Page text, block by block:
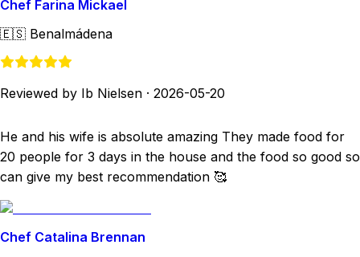
Chef Farina Mickael
🇪🇸 Benalmádena
Reviewed by Ib Nielsen · 2026-05-20
He and his wife is absolute amazing They made food for
20 people for 3 days in the house and the food so good so
can give my best recommendation 🥰
Chef Catalina Brennan